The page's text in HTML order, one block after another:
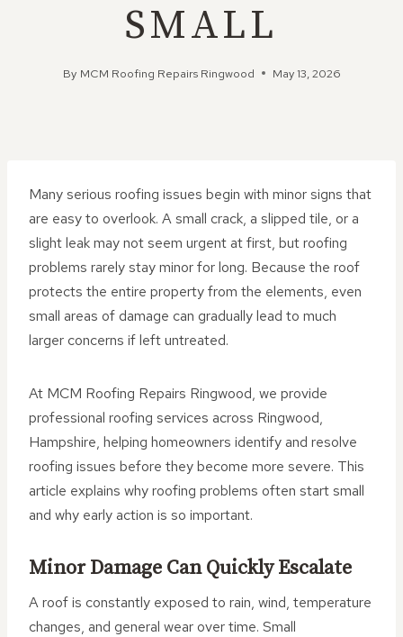
SMALL
By MCM Roofing Repairs Ringwood May 13, 2026
Many serious roofing issues begin with minor signs that
are easy to overlook. A small crack, a slipped tile, or a
slight leak may not seem urgent at first, but roofing
problems rarely stay minor for long. Because the roof
protects the entire property from the elements, even
small areas of damage can gradually lead to much
larger concerns if left untreated.
At MCM Roofing Repairs Ringwood, we provide
professional roofing services across Ringwood,
Hampshire, helping homeowners identify and resolve
roofing issues before they become more severe. This
article explains why roofing problems often start small
and why early action is so important.
Minor Damage Can Quickly Escalate
A roof is constantly exposed to rain, wind, temperature
changes, and general wear over time. Small